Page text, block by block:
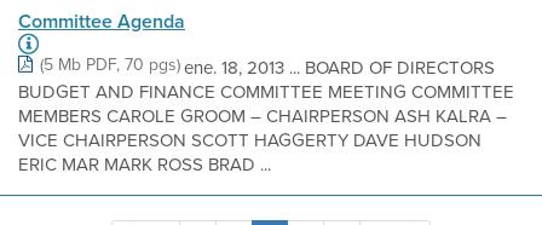
Committee Agenda
(5 Mb PDF, 70 pgs)ene. 18, 2013 ... BOARD OF DIRECTORS
BUDGET AND FINANCE COMMITTEE MEETING COMMITTEE
MEMBERS CAROLE GROOM – CHAIRPERSON ASH KALRA –
VICE CHAIRPERSON SCOTT HAGGERTY DAVE HUDSON
ERIC MAR MARK ROSS BRAD ...